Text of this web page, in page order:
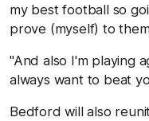
my best football so
prove (myself) to
"And also I'm playing
always want to beat
Bedford will also